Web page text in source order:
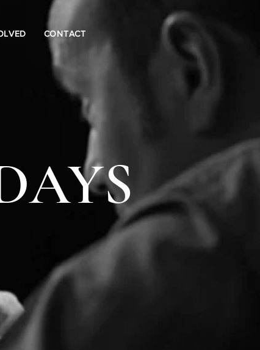
Log In
CONTACT